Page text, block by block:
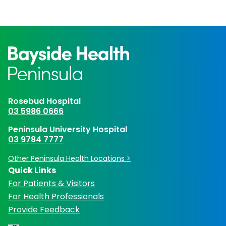
Rosebud Hospital
03 5986 0666
Peninsula University Hospital
03 9784 7777
Other Peninsula Health Locations >
Quick Links
For Patients & Visitors
For Health Professionals
Provide Feedback